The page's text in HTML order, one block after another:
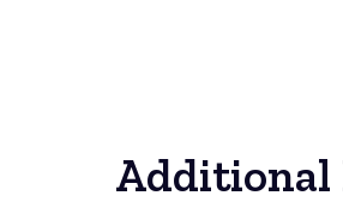
Additional